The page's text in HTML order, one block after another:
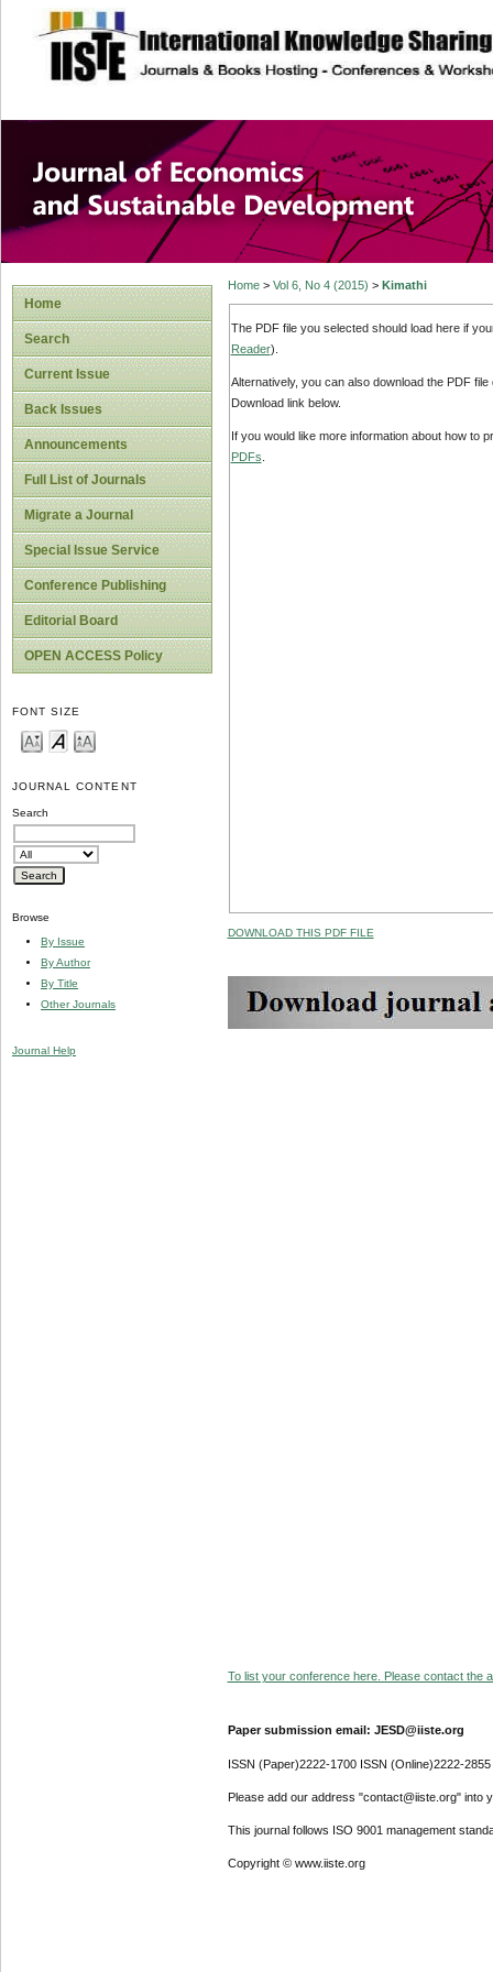
site description
Journal of
Development
Home
Search
Current Issue
Back Issues
Announcements
Full List of Journals
Migrate a Journal
Special Issue Service
Conference Publishing
Editorial Board
OPEN ACCESS Policy
FONT SIZE
JOURNAL CONTENT
Search
Browse
By Issue
By Author
By Title
Other Journals
Journal Help
Home> Vol 6, No 4 (2015) > Kimathi
The PDF file you selected should load here if
Reader).
Alternatively, you can also download the PDF
Download link below.
If you would like more information about how to
PDFs
DOWNLOAD THIS PDF FILE
To list your conference here. Please contact the
Paper submission email: JESD@iiste.org
ISSN (Paper)2222-1700 ISSN (Online)2222-2855
Please add our address "contact@iiste.org" into
This journal follows ISO 9001 management
Copyright © www.iiste.org